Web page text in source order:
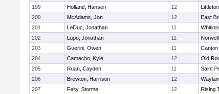
199
Holland, Hansen 12
Littleton
200
McAdams, Jon 12
East
201
LeDuc, Jonathan 11
202
Lupo, Jonathan 11
Norwell
203
Guerini, Owen 11
Canton
204
Camacho, Kyle 12
Old
205
Ruan, Cayden 11
Saint
206
Brewton, Harrison 12
207
Felty, Storme 12
Rising